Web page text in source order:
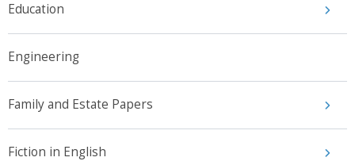
Education
Engineering
Family and Estate Papers
Fiction in English